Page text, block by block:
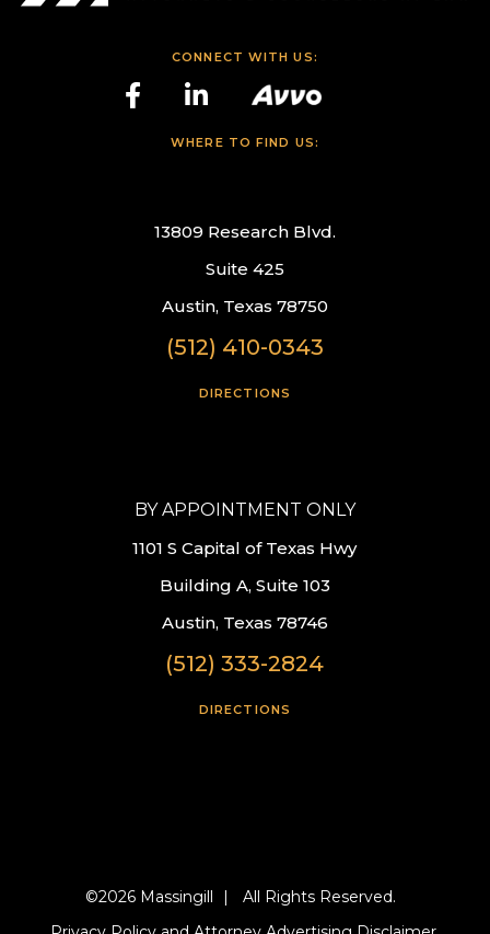
CONNECT WITH US:
WHERE TO FIND US:
13809 Research Blvd.
Suite 425
Austin, Texas 78750
(512) 410-0343
DIRECTIONS
BY APPOINTMENT ONLY
1101 S Capital of Texas Hwy
Building A, Suite 103
Austin, Texas 78746
(512) 333-2824
DIRECTIONS
©2026 Massingill |
All Rights Reserved.